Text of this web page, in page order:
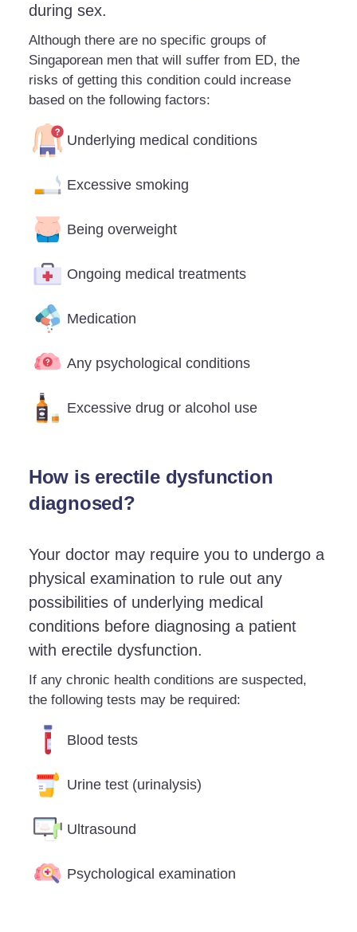
during sex.
Although there are no specific groups of
Singaporean men that will suffer from ED, the
risks of getting this condition could increase
based on the following factors:
Underlying medical conditions
Excessive smoking
Being overweight
Ongoing medical treatments
Medication
Any psychological conditions
Excessive drug or alcohol use
How is erectile dysfunction
diagnosed?
Your doctor may require you to undergo a
physical examination to rule out any
possibilities of underlying medical
conditions before diagnosing a patient
with erectile dysfunction.
If any chronic health conditions are suspected,
the following tests may be required:
Blood tests
Urine test (urinalysis)
Ultrasound
Psychological examination